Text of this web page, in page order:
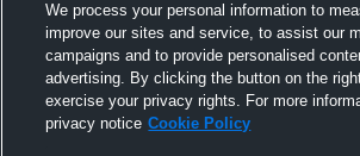
We process your personal information to
improve our sites and service, to assist our
campaigns and to provide personalised
advertising. By clicking the button on the
exercise your privacy rights. For more
privacy notice Cookie Policy